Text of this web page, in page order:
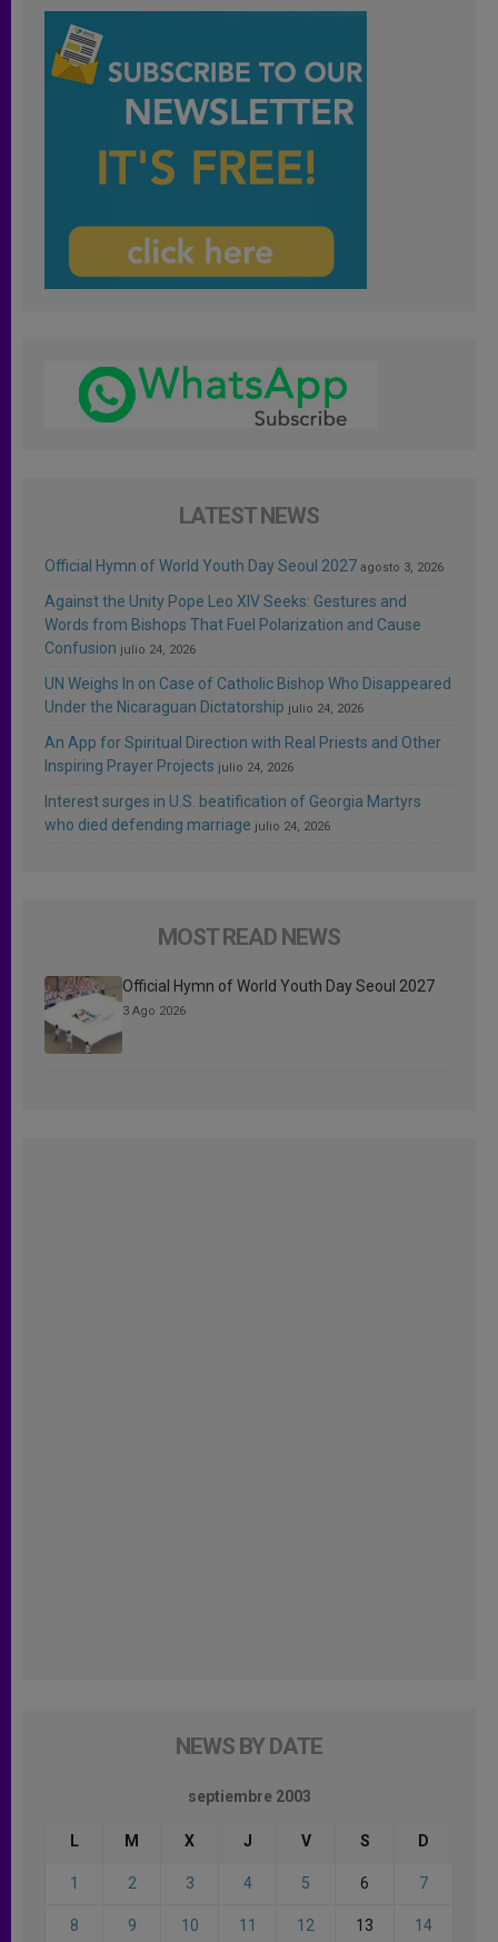
LATEST NEWS
Official Hymn of World Youth Day Seoul 2027 agosto 3, 2026
Against the Unity Pope Leo XIV Seeks: Gestures and
Words from Bishops That Fuel Polarization and Cause
Confusion julio 24, 2026
UN Weighs In on Case of Catholic Bishop Who Disappeared
Under the Nicaraguan Dictatorship julio 24, 2026
An App for Spiritual Direction with Real Priests and Other
Inspiring Prayer Projects julio 24, 2026
Interest surges in U.S. beatification of Georgia Martyrs
who died defending marriage julio 24, 2026
MOST READ NEWS
Official Hymn of World Youth Day Seoul 2027
3 Ago 2026
NEWS BY DATE
septiembre 2003
L M X J V S D
1 2 3 4 5 6 7
8 9 10 11 12 13 14